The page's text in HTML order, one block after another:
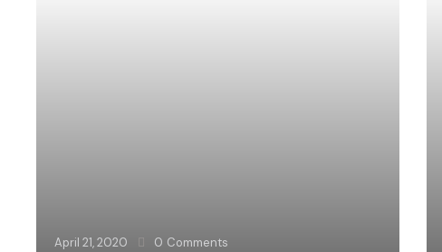
April 21, 2020 0 Comments